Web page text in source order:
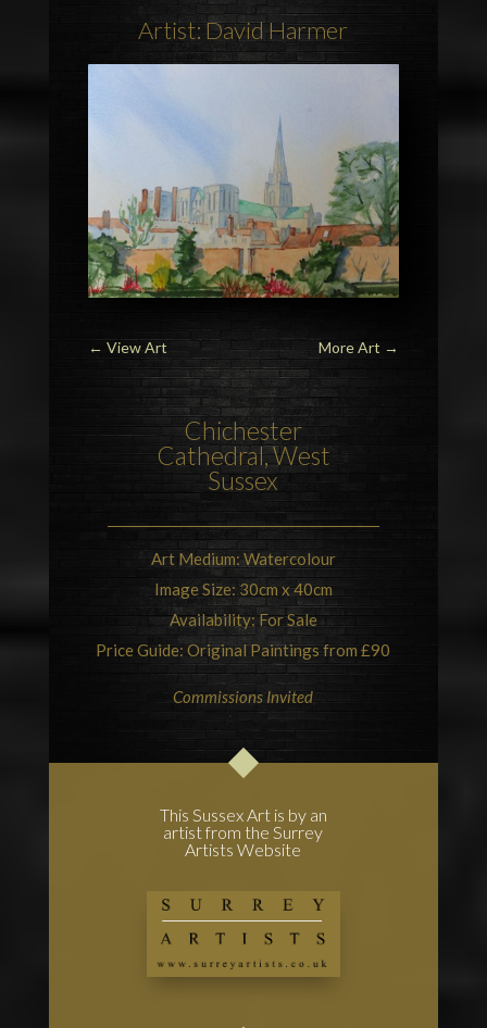
Artist: David Harmer
← View Art More Art →
Chichester
Cathedral, West
Sussex
Art Medium: Watercolour
Image Size: 30cm x 40cm
Availability: For Sale
Price Guide: Original Paintings from £90
Commissions Invited
This Sussex Art is by an
artist from the Surrey
Artists Website